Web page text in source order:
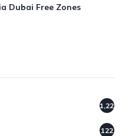
Dubai Free Zones
1,220
122